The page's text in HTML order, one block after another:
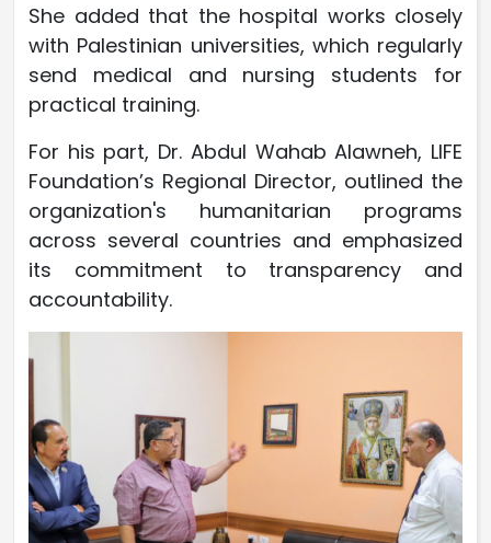
She added that the hospital works closely
with Palestinian universities, which regularly
send medical and nursing students for
practical training.
For his part, Dr. Abdul Wahab Alawneh, LIFE
Foundation’s Regional Director, outlined the
organization's humanitarian programs
across several countries and emphasized
its commitment to transparency and
accountability.